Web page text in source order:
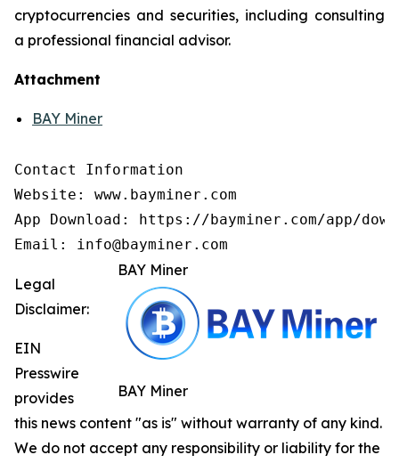
cryptocurrencies and securities, including consulting
a professional financial advisor.
Attachment
BAY Miner
Contact Information
Website: www.bayminer.com
App Download: https://bayminer.com/app/
Email: info@bayminer.com
BAY Miner
BAY Miner
Legal
Disclaimer:
EIN
Presswire
provides
this news content "as is" without warranty of any kind.
We do not accept any responsibility or liability for the